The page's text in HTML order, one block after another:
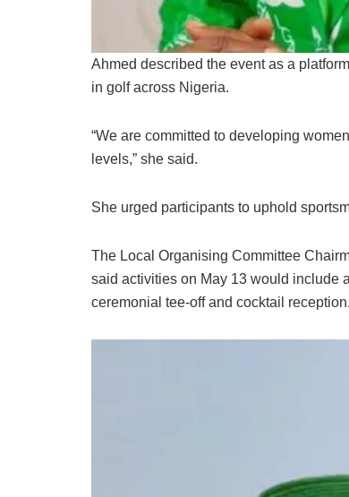
Ahmed described the event as a
in golf across Nigeria.
“We are committed to developing
levels,” she said.
She urged participants to uphold
The Local Organising Committee
said activities on May 13 would include
ceremonial tee-off and cocktail reception.